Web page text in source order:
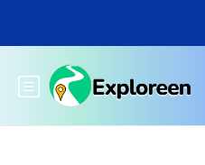
main
Toggle main menu